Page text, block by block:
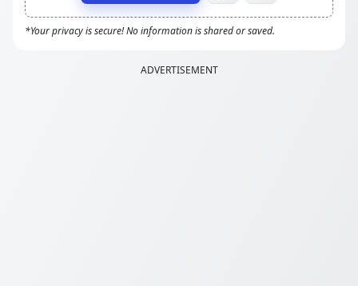
*Your privacy is secure! No information is shared or saved.
ADVERTISEMENT